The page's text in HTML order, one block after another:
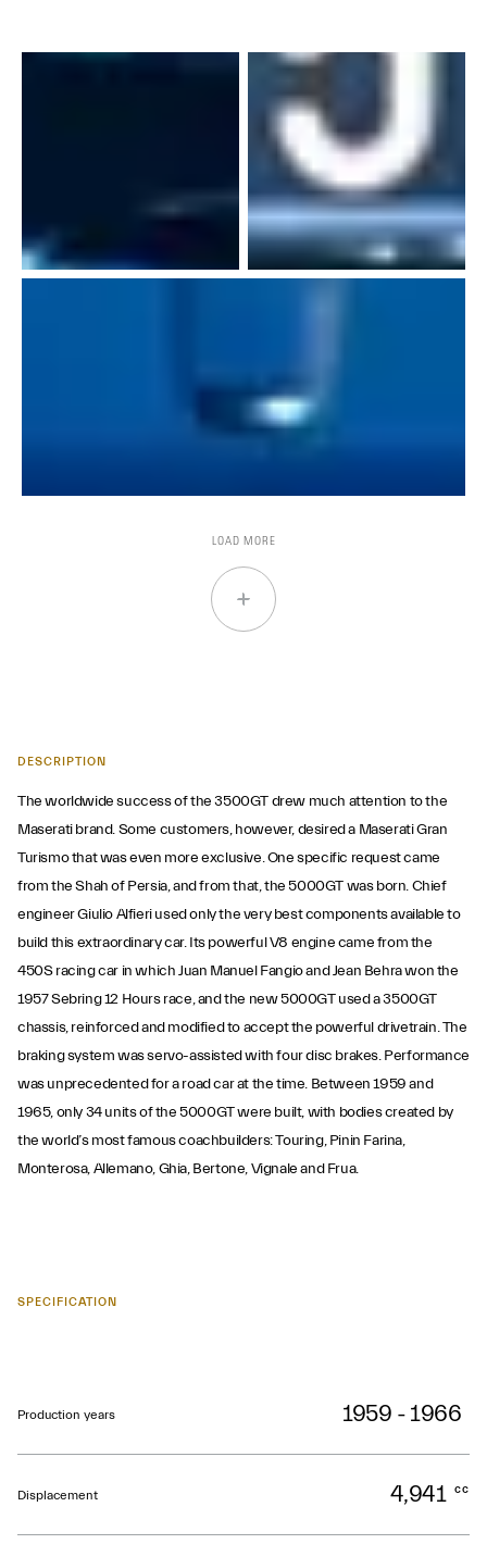
LOAD MORE
DESCRIPTION
The worldwide success of the 3500GT drew much attention to the
Maserati brand. Some customers, however, desired a Maserati Gran
Turismo that was even more exclusive. One specific request came
from the Shah of Persia, and from that, the 5000GT was born. Chief
engineer Giulio Alfieri used only the very best components available to
build this extraordinary car. Its powerful V8 engine came from the
450S racing car in which Juan Manuel Fangio and Jean Behra won the
1957 Sebring 12 Hours race, and the new 5000GT used a 3500GT
chassis, reinforced and modified to accept the powerful drivetrain. The
braking system was servo-assisted with four disc brakes. Performance
was unprecedented for a road car at the time. Between 1959 and
1965, only 34 units of the 5000GT were built, with bodies created by
the world’s most famous coachbuilders: Touring, Pinin Farina,
Monterosa, Allemano, Ghia, Bertone, Vignale and Frua.
SPECIFICATION
Production years 1959 - 1966
Displacement 4,941 cc